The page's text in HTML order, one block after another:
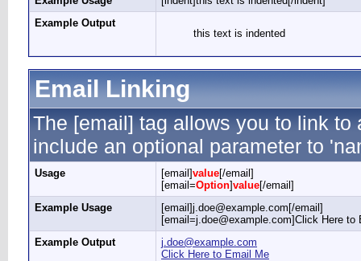
Example Output
this text is indented
Email Linking
The [email] tag allows you to link to
include an optional parameter to
Usage [email]value[/email]
[email=Option]value[/email]
Example Usage
[email]j.doe@example.com[/email]
[email=j.doe@example.com]Click Here to
Example Output
j.doe@example.com
Click Here to Email Me